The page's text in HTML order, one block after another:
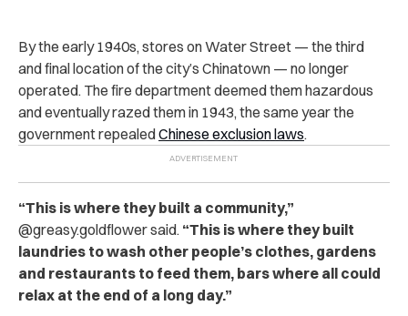
By the early 1940s, stores on Water Street — the third
and final location of the city’s Chinatown — no longer
operated. The fire department deemed them hazardous
and eventually razed them in 1943, the same year the
government repealedChinese exclusion laws.
“This is where they built a community,”
@greasy.goldflower said. “This is where they built
laundries to wash other people’s clothes, gardens
and restaurants to feed them, bars where all could
relax at the end of a long day.”